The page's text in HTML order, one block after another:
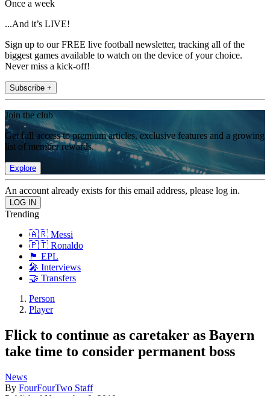
Once a week
...And it’s LIVE!
Sign up to our FREE live football newsletter, tracking all of the
biggest games available to watch on the device of your choice.
Never miss a kick-off!
Subscribe +
Join the club
Get full access to premium articles, exclusive features and a growing
list of member rewards.
Explore
An account already exists for this email address, please log in.
Trending
🇦🇷 Messi
🇵🇹 Ronaldo
🏴󠁧󠁢󠁥󠁮󠁧󠁿 EPL
🎤 Interviews
🤝 Transfers
Person
Player
Flick to continue as caretaker as Bayern
take time to consider permanent boss
News
By FourFourTwo Staff